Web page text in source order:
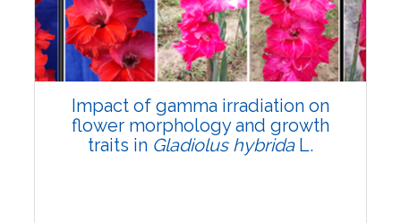
Pages:0-0
Published: 22 June, 2026
Doi:10.1007/s42535-026-01798-1
Impact of gamma irradiation on
flower morphology and growth
traits in Gladiolus hybridaL.